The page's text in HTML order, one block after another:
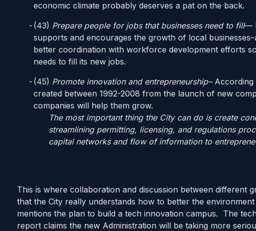
economic climate probably deserves a pat on the back.
(43) Prepare people for jobs that businesses need to fill—
supports and encourages the growth of local
better coordination with workforce development efforts
needs to fill its new jobs.
(45) Promote innovation and entrepreneurship–According
created between 1992-2008 from the launch of new
companies will help them grow.
The most important thing the City can do is create
streamlining permitting, licensing, and regulations
capital networks and flow of information to
This is where collaboration and discussion between different
that the City really understands how to better the
mentions the plan to build a tech innovation campus. The
report claims the new Administration will be taking more